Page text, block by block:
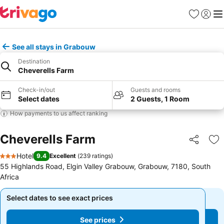
Favorites
Sign in
See all stays in Grabouw
Destination
Cheverells Farm
Check-in/out
Select dates
Guests and rooms
2 Guests, 1 Room
How payments to us affect ranking
Cheverells Farm Share
3 Stars
Hotel 9.4 Excellent (239 ratings)
55 Highlands Road, Elgin Valley Grabouw, Grabouw, 7180, South
Africa
Select dates to see exact prices
See prices
Select dates to see exact prices
See prices